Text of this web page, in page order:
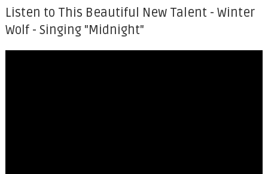
Listen to This Beautiful New Talent - Winter
Wolf - Singing "Midnight"